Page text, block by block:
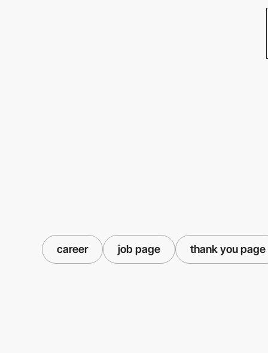
career job page thank you page